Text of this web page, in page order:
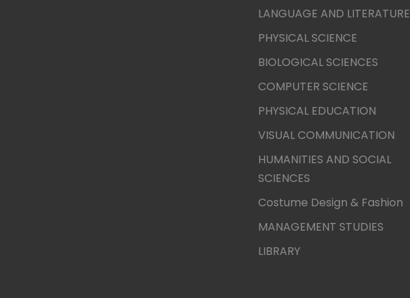
LANGUAGE AND LITERATURE
PHYSICAL SCIENCE
BIOLOGICAL SCIENCES
COMPUTER SCIENCE
PHYSICAL EDUCATION
VISUAL COMMUNICATION
HUMANITIES AND SOCIAL
SCIENCES
Costume Design & Fashion
MANAGEMENT STUDIES
LIBRARY